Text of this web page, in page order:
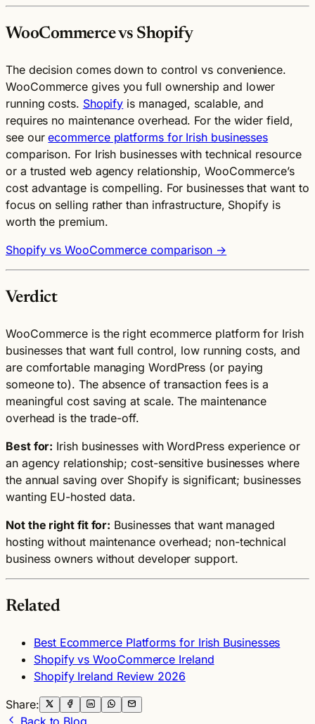
WooCommerce vs Shopify
The decision comes down to control vs convenience.
WooCommerce gives you full ownership and lower
running costs. Shopify is managed, scalable, and
requires no maintenance overhead. For the wider field,
see ourecommerce platforms for Irish businesses
comparison. For Irish businesses with technical resource
or a trusted web agency relationship, WooCommerce’s
cost advantage is compelling. For businesses that want to
focus on selling rather than infrastructure, Shopify is
worth the premium.
Shopify vs WooCommerce comparison →
Verdict
WooCommerce is the right ecommerce platform for Irish
businesses that want full control, low running costs, and
are comfortable managing WordPress (or paying
someone to). The absence of transaction fees is a
meaningful cost saving at scale. The maintenance
overhead is the trade-off.
Best for: Irish businesses with WordPress experience or
an agency relationship; cost-sensitive businesses where
the annual saving over Shopify is significant; businesses
wanting EU-hosted data.
Not the right fit for: Businesses that want managed
hosting without maintenance overhead; non-technical
business owners without developer support.
Related
Best Ecommerce Platforms for Irish Businesses
Shopify vs WooCommerce Ireland
Shopify Ireland Review 2026
Share:
Back to Blog